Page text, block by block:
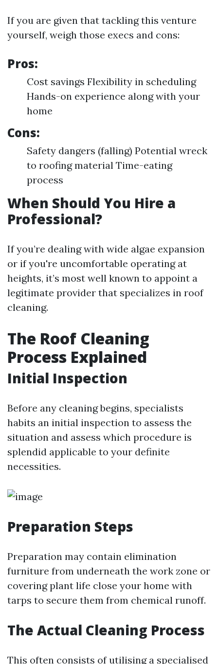
If you are given that tackling this venture
yourself, weigh those execs and cons:
Pros:
Cost savings Flexibility in scheduling
Hands-on experience along with your
home
Cons:
Safety dangers (falling) Potential wreck
to roofing material Time-eating
process
When Should You Hire a
Professional?
If you’re dealing with wide algae expansion
or if you're uncomfortable operating at
heights, it’s most well known to appoint a
legitimate provider that specializes in roof
cleaning.
The Roof Cleaning
Process Explained
Initial Inspection
Before any cleaning begins, specialists
habits an initial inspection to assess the
situation and assess which procedure is
splendid applicable to your definite
necessities.
Preparation Steps
Preparation may contain elimination
furniture from underneath the work zone or
covering plant life close your home with
tarps to secure them from chemical runoff.
The Actual Cleaning Process
This often consists of utilising a specialised